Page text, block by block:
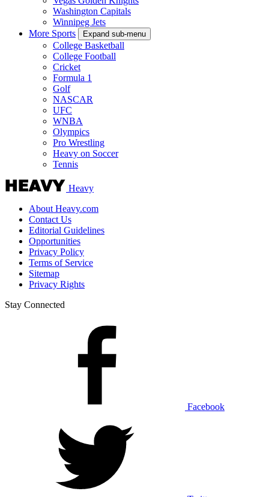
Washington Capitals
Winnipeg Jets
More Sports
Expand sub-menu
College Basketball
College Football
Cricket
Formula 1
Golf
NASCAR
UFC
WNBA
Olympics
Pro Wrestling
Heavy on Soccer
Tennis
Heavy
About Heavy.com
Contact Us
Editorial Guidelines
Opportunities
Privacy Policy
Terms of Service
Sitemap
Privacy Rights
Stay Connected
Facebook